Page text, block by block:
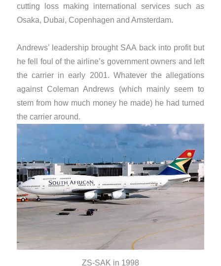
cutting loss making international services such as
Osaka, Dubai, Copenhagen and Amsterdam.
​Andrews’ leadership brought SAA back into profit but
he fell foul of the airline’s government owners and left
the carrier in early 2001. Whatever the allegations
against Coleman Andrews (which mainly seem to
stem from how much money he made) he had turned
the carrier around.
ZS-SAK in 1998